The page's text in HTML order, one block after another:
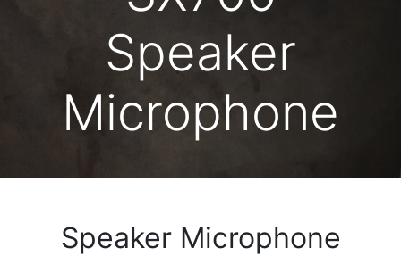
Speaker
Microphone
Speaker Microphone